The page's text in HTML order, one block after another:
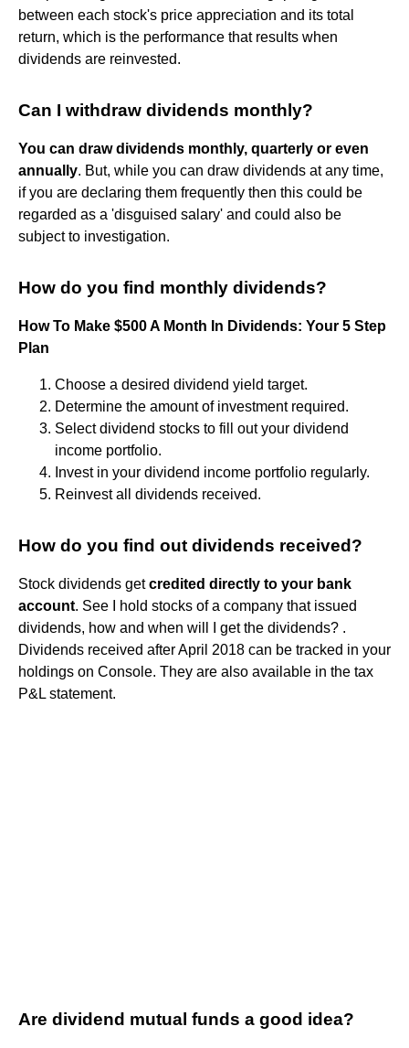
between each stock's price appreciation and its total
return, which is the performance that results when
dividends are reinvested.
Can I withdraw dividends monthly?
You can draw dividends monthly, quarterly or even
annually. But, while you can draw dividends at any time,
if you are declaring them frequently then this could be
regarded as a 'disguised salary' and could also be
subject to investigation.
How do you find monthly dividends?
How To Make $500 A Month In Dividends: Your 5 Step
Plan
Choose a desired dividend yield target.
Determine the amount of investment required.
Select dividend stocks to fill out your dividend
income portfolio.
Invest in your dividend income portfolio regularly.
Reinvest all dividends received.
How do you find out dividends received?
Stock dividends getcredited directly to your bank
account. See I hold stocks of a company that issued
dividends, how and when will I get the dividends? .
Dividends received after April 2018 can be tracked in your
holdings on Console. They are also available in the tax
P&L statement.
Are dividend mutual funds a good idea?